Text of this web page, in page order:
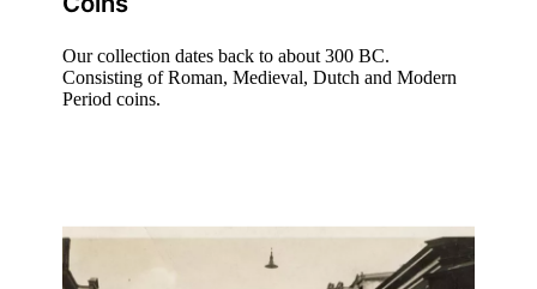
Our collection dates back to about 300 BC.
Consisting of Roman, Medieval, Dutch and Modern
Period coins.